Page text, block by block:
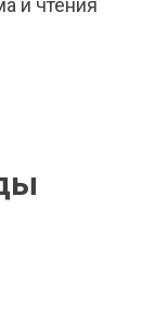
и чтения